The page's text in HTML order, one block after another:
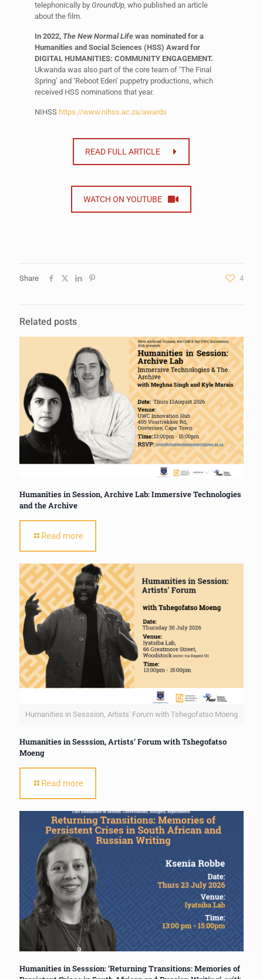
telephonically byGroundUp, who published an article
about the film.
In 2022, The New Normal Life was nominated for a
Humanities and Social Sciences (HSS) Award for
DIGITAL HUMANITIES: COMMUNITY ENGAGEMENT.
Ukwanda was also part of the core team of ‘The Final
Spring’ and ‘Reboot Eden’ puppetry productions, which
received HSS nominations that year.
NIHSS https://www.nihss.ac.za/awards
READ FULL ARTICLE
WATCH ON YOUTUBE
Share 4
Related posts
Humanities in Session, Archive Lab: Immersive Technologies
and the Archive
Read more
Humanities in Sesssion, Artists' Forum with Tshegofatso Moeng
Humanities in Sesssion, Artists’ Forum with Tshegofatso
Moeng
Read more
Humanities in Sesssion: ‘Returning Transitions: Memories of